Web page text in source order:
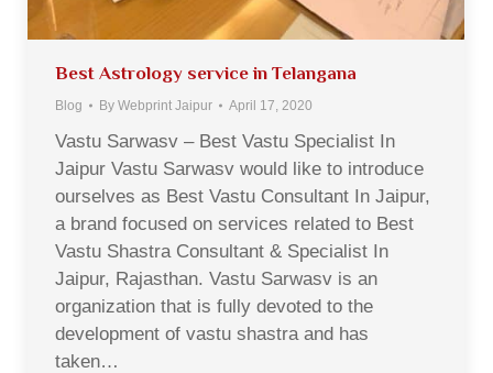
Best Astrology service in Telangana
Blog By Webprint Jaipur April 17, 2020
Vastu Sarwasv – Best Vastu Specialist In
Jaipur Vastu Sarwasv would like to introduce
ourselves as Best Vastu Consultant In Jaipur,
a brand focused on services related to Best
Vastu Shastra Consultant & Specialist In
Jaipur, Rajasthan. Vastu Sarwasv is an
organization that is fully devoted to the
development of vastu shastra and has
taken…